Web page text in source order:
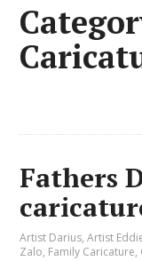
Fathers
Artist Darius,Artist
Zalo, Family Caricature,